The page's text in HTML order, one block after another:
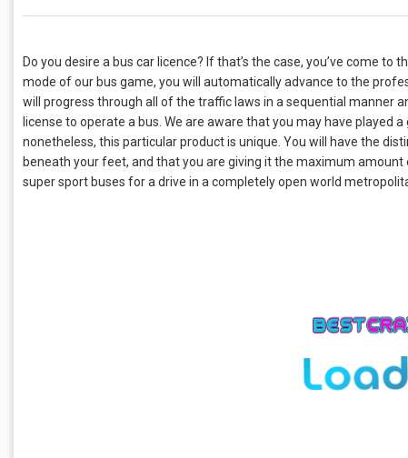
Do you desire a bus car licence? If that’s the case, you’ve come
mode of our bus game, you will automatically advance to the
will progress through all of the traffic laws in a sequential manner
license to operate a bus. We are aware that you may have
nonetheless, this particular product is unique. You will have the
beneath your feet, and that you are giving it the maximum
super sport buses for a drive in a completely open world